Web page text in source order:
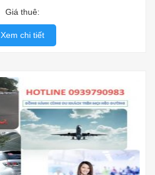
Giá thuê:
Xem chi tiết